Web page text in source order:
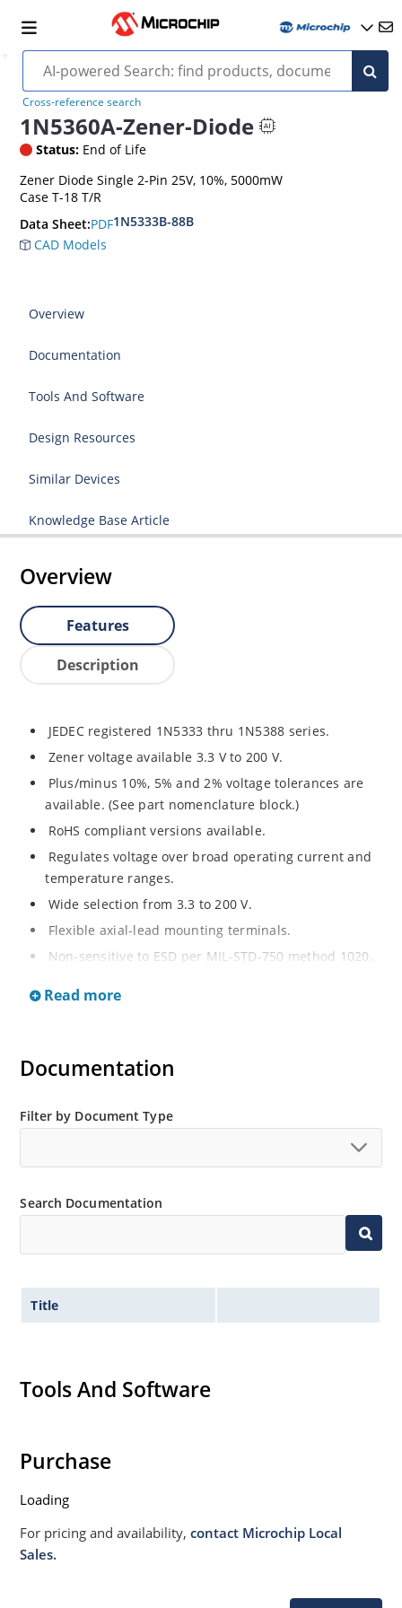
Cross-reference search
1N5360A-Zener-Diode
Status: End of Life
Zener Diode Single 2-Pin 25V, 10%, 5000mW
Case T-18 T/R
Data Sheet:PDF1N5333B-88B
CAD Models
Overview
Documentation
Tools And Software
Design Resources
Similar Devices
Knowledge Base Article
Overview
Features
Description
JEDEC registered 1N5333 thru 1N5388 series.
Zener voltage available 3.3 V to 200 V.
Plus/minus 10%, 5% and 2% voltage tolerances are
available. (See part nomenclature block.)
RoHS compliant versions available.
Regulates voltage over broad operating current and
temperature ranges.
Wide selection from 3.3 to 200 V.
Flexible axial-lead mounting terminals.
Non-sensitive to ESD per MIL-STD-750 method 1020.
Moisture classification is “Level 1” per IPC/JEDEC J-
Read more
Documentation
Filter by Document Type
Search Documentation
Title
Tools And Software
Purchase
Loading
For pricing and availability,contact Microchip Local
Sales.